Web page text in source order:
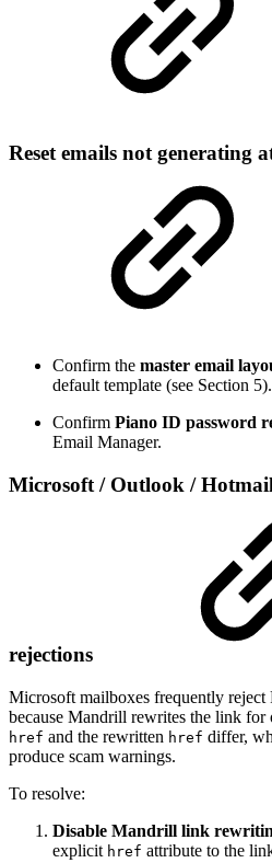
Reset emails not generating
Confirm the master email
default template (see Section 5).
Confirm Piano ID password
Email Manager.
Microsoft / Outlook /
rejections
Microsoft mailboxes frequently reject
because Mandrill rewrites the link for
href and the rewritten href differ,
produce scam warnings.
To resolve:
Disable Mandrill link
explicit href attribute to the